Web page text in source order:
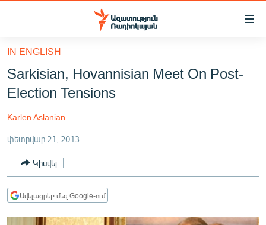
Մատչելիության
հիմնական
բովանդակությանը
Անցնել
հիմնական
մենյուին
ԻՐԱՎՈՒՆՔ
ՀԱՍԱՐԱԿՈՒԹՅՈՒՆ
ՏՆՏԵՍՈՒԹՅՈՒՆ
IN ENGLISH
Sarkisian, Hovannisian Meet On Post-
Election Tensions
Karlen Aslanian
փետրվար 21, 2013
Կիսվել
Ավելացրեք մեզ Google-ում